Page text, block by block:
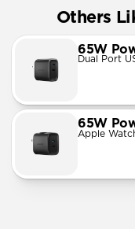
Others
65W
Dual Port
65W
Apple